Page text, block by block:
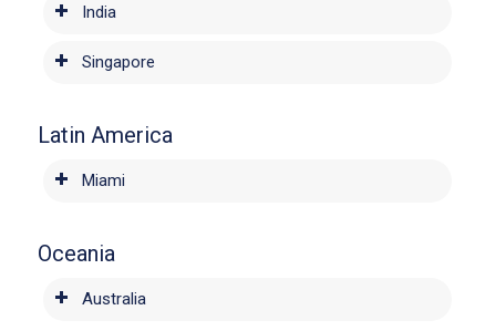
India
Singapore
Latin America
Miami
Oceania
Australia